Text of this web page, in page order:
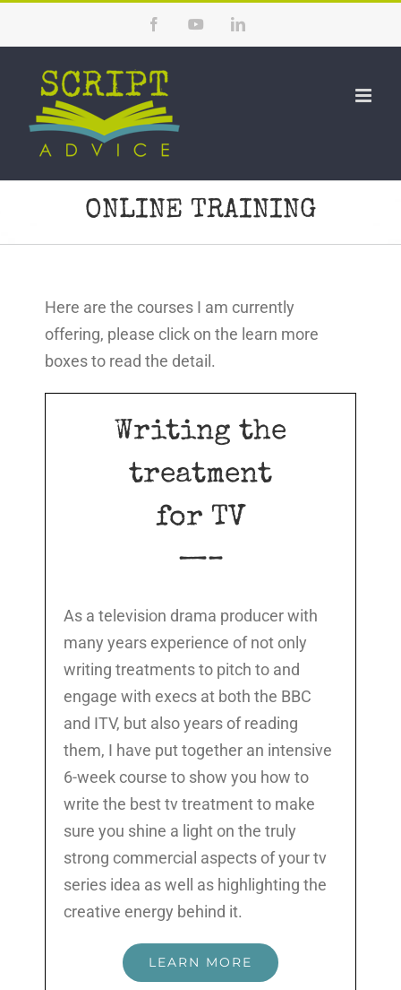
content
FacebookYouTubeLinkedIn
ONLINE TRAINING
Here are the courses I am currently
offering, please click on the learn more
boxes to read the detail.
Writing the
treatment
for TV
—–
As a television drama producer with
many years experience of not only
writing treatments to pitch to and
engage with execs at both the BBC
and ITV, but also years of reading
them, I have put together an intensive
6-week course to show you how to
write the best tv treatment to make
sure you shine a light on the truly
strong commercial aspects of your tv
series idea as well as highlighting the
creative energy behind it.
LEARN MORE